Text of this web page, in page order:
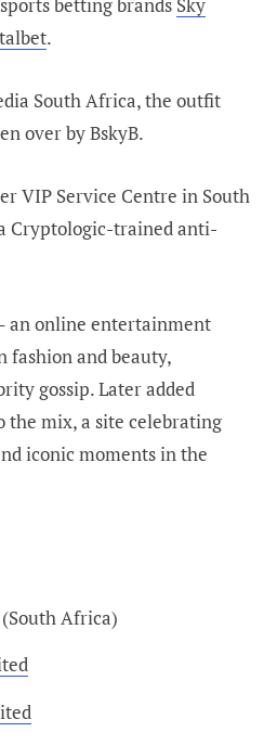
betting brands Sky
.
South Africa, the outfit
over by BskyB.
VIP Service Centre in South
Cryptologic-trained anti-
an online entertainment
fashion and beauty,
gossip. Later added
the mix, a site celebrating
iconic moments in the
Africa)